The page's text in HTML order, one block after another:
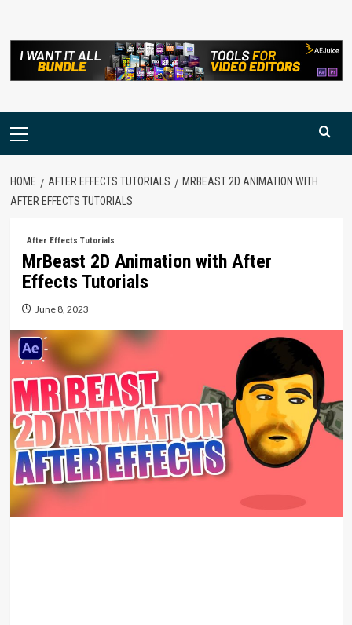
content
Primary
HOME AFTER EFFECTS TUTORIALS
MRBEAST 2D ANIMATION WITH
AFTER EFFECTS TUTORIALS
After Effects Tutorials
MrBeast 2D Animation with After
Effects Tutorials
June 8, 2023